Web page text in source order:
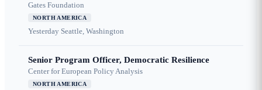
Gates Foundation
NORTH AMERICA
Yesterday Seattle, Washington
Senior Program Officer, Democratic Resilience
Center for European Policy Analysis
NORTH AMERICA